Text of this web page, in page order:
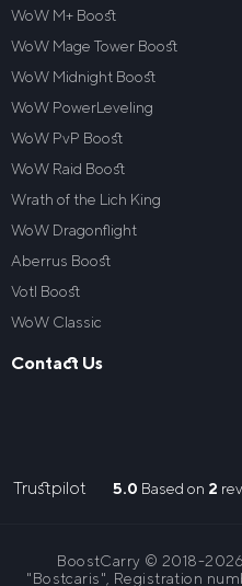
WoW M+ Boost
WoW Mage Tower Boost
WoW Midnight Boost
WoW PowerLeveling
WoW PvP Boost
WoW Raid Boost
Wrath of the Lich King
WoW Dragonflight
Aberrus Boost
VotI Boost
WoW Classic
Contact Us
Trustpilot 5.0 Based on 2
BoostCarry © 2018-
"Bostcaris", Registration